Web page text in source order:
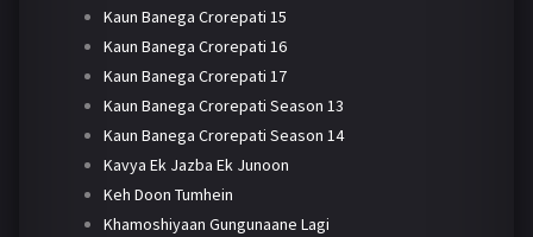
Kaun Banega Crorepati 15
Kaun Banega Crorepati 16
Kaun Banega Crorepati 17
Kaun Banega Crorepati Season 13
Kaun Banega Crorepati Season 14
Kavya Ek Jazba Ek Junoon
Keh Doon Tumhein
Khamoshiyaan Gungunaane Lagi